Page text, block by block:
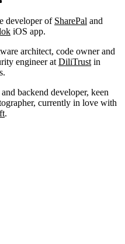
developer of SharePal and
iOS app.
architect, code owner and
engineer atDiliTrustin
backend developer, keen
currently in love with
.